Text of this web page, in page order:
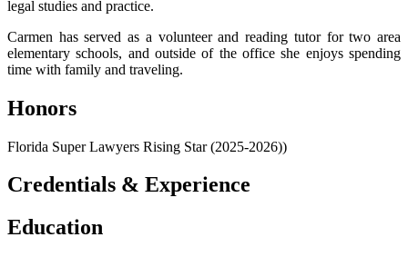
legal studies and practice.
Carmen has served as a volunteer and reading tutor for two area
elementary schools, and outside of the office she enjoys spending
time with family and traveling.
Honors
Florida Super Lawyers Rising Star (2025-2026))
Credentials & Experience
Education